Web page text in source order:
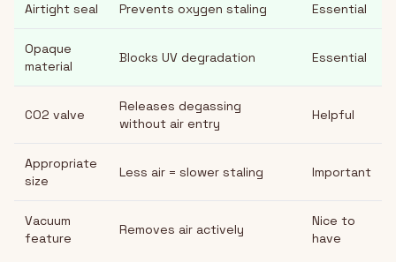
Airtight seal Prevents oxygen staling Essential
Opaque
material
Blocks UV degradation Essential
CO2 valve
Releases degassing
without air entry
Helpful
Appropriate
size
Less air = slower staling Important
Vacuum
feature
Removes air actively
Nice to
have